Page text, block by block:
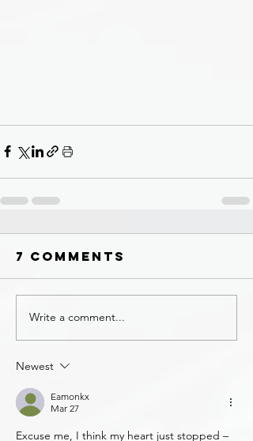
7 Comments
Write a comment...
Newest
Eamonkx
Mar 27
Excuse me, I think my heart just stopped –